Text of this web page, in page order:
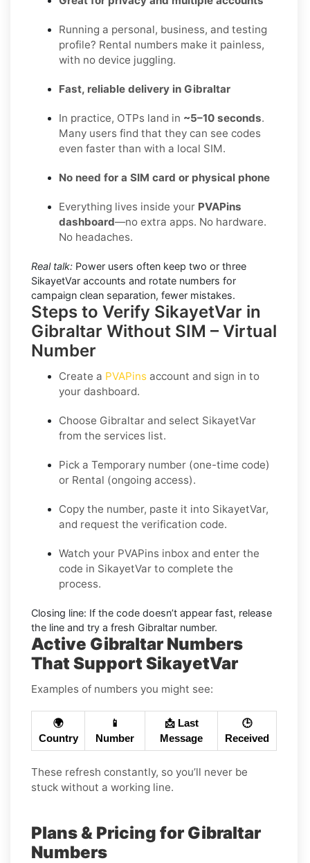
Running a personal, business, and testing
profile? Rental numbers make it painless,
with no device juggling.
Fast, reliable delivery in Gibraltar
In practice, OTPs land in ~5–10 seconds.
Many users find that they can see codes
even faster than with a local SIM.
No need for a SIM card or physical phone
Everything lives inside your PVAPins
dashboard—no extra apps. No hardware.
No headaches.
Real talk: Power users often keep two or three
SikayetVar accounts and rotate numbers for
campaign clean separation, fewer mistakes.
Steps to Verify SikayetVar in
Gibraltar Without SIM – Virtual
Number
Create a PVAPins account and sign in to
your dashboard.
Choose Gibraltar and select SikayetVar
from the services list.
Pick a Temporary number (one-time code)
or Rental (ongoing access).
Copy the number, paste it into SikayetVar,
and request the verification code.
Watch your PVAPins inbox and enter the
code in SikayetVar to complete the
process.
Closing line: If the code doesn’t appear fast, release
the line and try a fresh Gibraltar number.
Active Gibraltar Numbers
That Support SikayetVar
Examples of numbers you might see:
🌍
Country
📱
Number
📩 Last
Message
🕒
Received
These refresh constantly, so you’ll never be
stuck without a working line.
Plans & Pricing for Gibraltar
Numbers